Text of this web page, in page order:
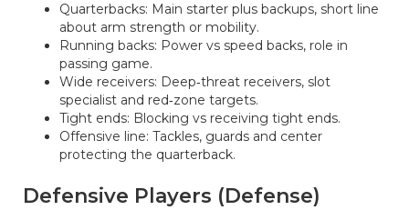
Quarterbacks: Main starter plus backups, short line
about arm strength or mobility.
Running backs: Power vs speed backs, role in
passing game.
Wide receivers: Deep‑threat receivers, slot
specialist and red‑zone targets.
Tight ends: Blocking vs receiving tight ends.
Offensive line: Tackles, guards and center
protecting the quarterback.
Defensive Players (Defense)